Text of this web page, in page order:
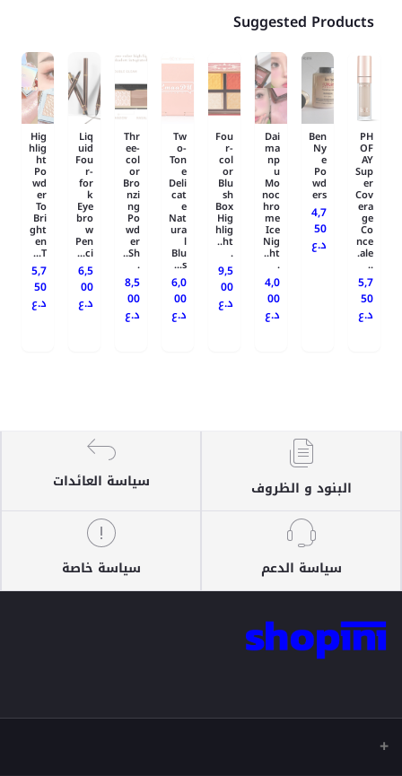
Suggested Products
PH
OF
AY
Sup
er
Cov
era
ge
Co
nce
ale.
..
5,7
50
د.ع
Ben
Ny
e
Po
wd
ers
4,7
50
د.ع
Dai
ma
np
u
Mo
noc
hro
me
Ice
Nig
ht..
.
4,0
00
د.ع
Fou
r-
col
or
Blu
sh
Box
Hig
hlig
ht..
.
9,5
00
د.ع
Tw
o-
Ton
e
Deli
cat
e
Nat
ura
l
Blu
s...
6,0
00
د.ع
Thr
ee-
col
or
Bro
nzi
ng
Po
wd
er
Sh..
.
8,5
00
د.ع
Liq
uid
Fou
r-
for
k
Eye
bro
w
Pen
ci...
6,5
00
د.ع
Hig
hlig
ht
Po
wd
er
To
Bri
ght
en
T...
5,7
50
د.ع
البنود و الظروف سياسة العائدات
سياسة الدعم سياسة خاصة